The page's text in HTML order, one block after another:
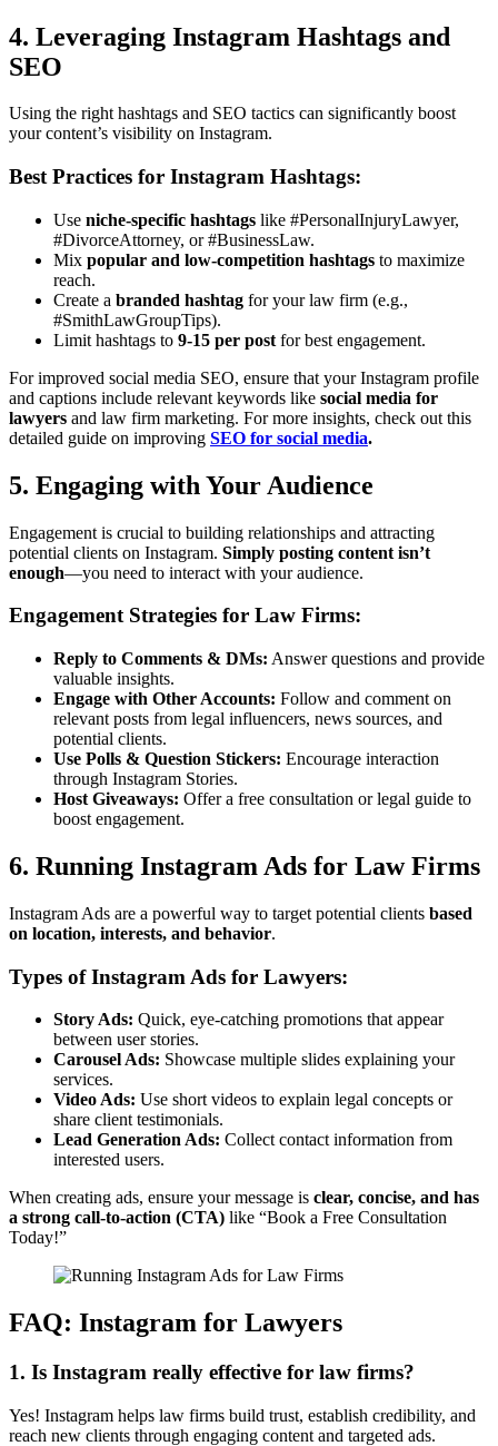
4. Leveraging Instagram Hashtags and
SEO
Using the right hashtags and SEO tactics can significantly boost
your content’s visibility on Instagram.
Best Practices for Instagram Hashtags:
Use niche-specific hashtags like #PersonalInjuryLawyer,
#DivorceAttorney, or #BusinessLaw.
Mix popular and low-competition hashtags to maximize
reach.
Create a branded hashtag for your law firm (e.g.,
#SmithLawGroupTips).
Limit hashtags to 9-15 per post for best engagement.
For improved social media SEO, ensure that your Instagram profile
and captions include relevant keywords like social media for
lawyers and law firm marketing. For more insights, check out this
detailed guide on improving SEO for social media.
5. Engaging with Your Audience
Engagement is crucial to building relationships and attracting
potential clients on Instagram. Simply posting content isn’t
enough—you need to interact with your audience.
Engagement Strategies for Law Firms:
Reply to Comments & DMs: Answer questions and provide
valuable insights.
Engage with Other Accounts: Follow and comment on
relevant posts from legal influencers, news sources, and
potential clients.
Use Polls & Question Stickers: Encourage interaction
through Instagram Stories.
Host Giveaways: Offer a free consultation or legal guide to
boost engagement.
6. Running Instagram Ads for Law Firms
Instagram Ads are a powerful way to target potential clients based
on location, interests, and behavior.
Types of Instagram Ads for Lawyers:
Story Ads: Quick, eye-catching promotions that appear
between user stories.
Carousel Ads: Showcase multiple slides explaining your
services.
Video Ads: Use short videos to explain legal concepts or
share client testimonials.
Lead Generation Ads: Collect contact information from
interested users.
When creating ads, ensure your message is clear, concise, and has
a strong call-to-action (CTA) like “Book a Free Consultation
Today!”
FAQ: Instagram for Lawyers
1. Is Instagram really effective for law firms?
Yes! Instagram helps law firms build trust, establish credibility, and
reach new clients through engaging content and targeted ads.